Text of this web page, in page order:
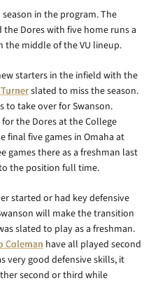
in the program. The
Dores with five home runs a
the middle of the VU lineup.
starters in the infield with the
slated to miss the season.
to take over for Swanson.
the Dores at the College
final five games in Omaha at
games there as a freshman last
the position full time.
started or had key defensive
will make the transition
slated to play as a freshman.
Coleman have all played second
very good defensive skills, it
second or third while